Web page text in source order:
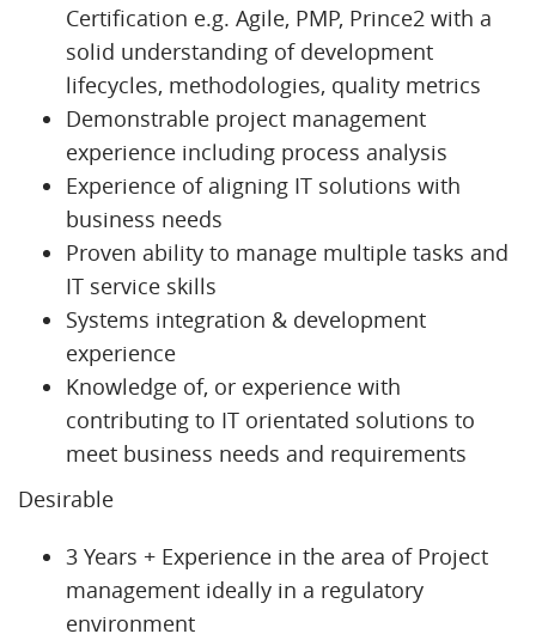
Certification e.g. Agile, PMP, Prince2 with a
solid understanding of development
lifecycles, methodologies, quality metrics
Demonstrable project management
experience including process analysis
Experience of aligning IT solutions with
business needs
Proven ability to manage multiple tasks and
IT service skills
Systems integration & development
experience
Knowledge of, or experience with
contributing to IT orientated solutions to
meet business needs and requirements
Desirable
3 Years + Experience in the area of Project
management ideally in a regulatory
environment